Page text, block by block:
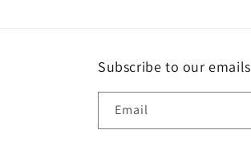
Subscribe to our emails
Email